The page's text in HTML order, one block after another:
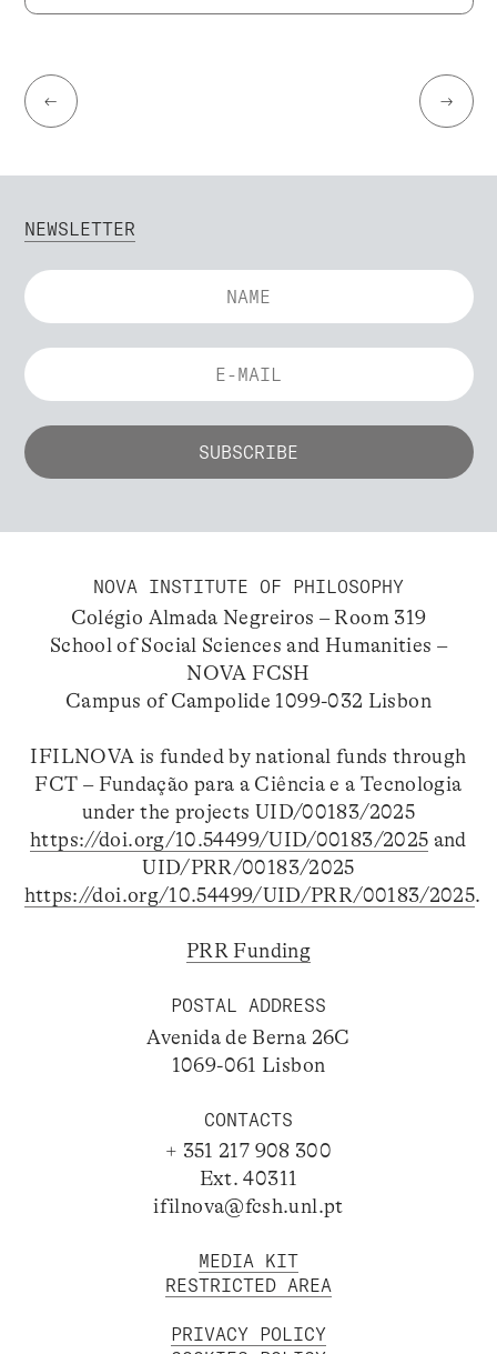
← →
NEWSLETTER
NOVA INSTITUTE OF PHILOSOPHY
Colégio Almada Negreiros – Room 319
School of Social Sciences and Humanities –
NOVA FCSH
Campus of Campolide 1099-032 Lisbon
IFILNOVA is funded by national funds through
FCT – Fundação para a Ciência e a Tecnologia
under the projects UID/00183/2025
https://doi.org/10.54499/UID/00183/2025 and
UID/PRR/00183/2025
https://doi.org/10.54499/UID/PRR/00183/2025.
PRR Funding
POSTAL ADDRESS
Avenida de Berna 26C
1069-061 Lisbon
CONTACTS
+ 351 217 908 300
Ext. 40311
ifilnova@fcsh.unl.pt
MEDIA KIT
RESTRICTED AREA
PRIVACY POLICY